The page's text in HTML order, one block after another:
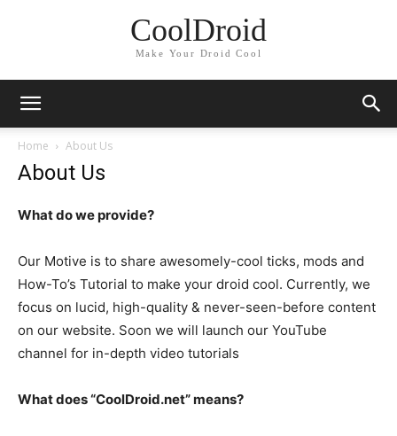
CoolDroid
Make Your Droid Cool
Home About Us
About Us
What do we provide?
Our Motive is to share awesomely-cool ticks, mods and
How-To’s Tutorial to make your droid cool. Currently, we
focus on lucid, high-quality & never-seen-before content
on our website. Soon we will launch our YouTube
channel for in-depth video tutorials
What does “CoolDroid.net” means?